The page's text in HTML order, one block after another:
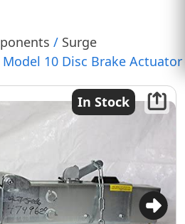
/ Surge
Model 10 Disc Brake Actuator
In Stock